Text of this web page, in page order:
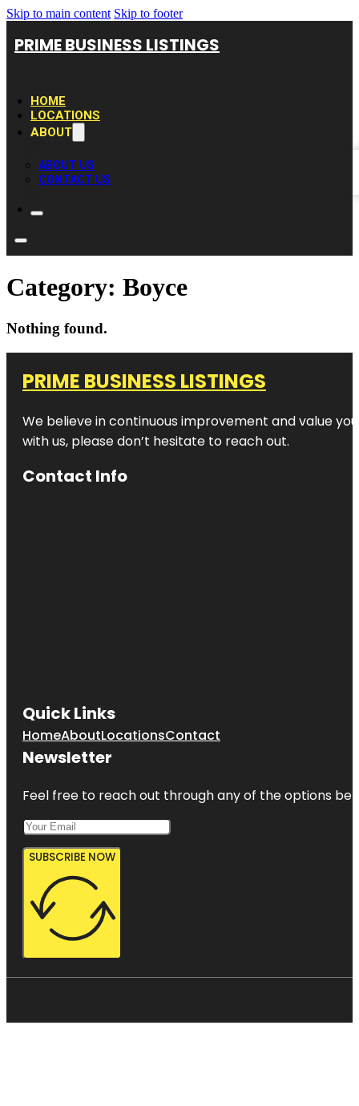
Skip to main content Skip to footer
PRIME BUSINESS LISTINGS
HOME
LOCATIONS
ABOUT
ABOUT US
CONTACT US
Category: Boyce
Nothing found.
PRIME BUSINESS LISTINGS
We believe in continuous improvement and value
with us, please don’t hesitate to reach out.
Contact Info
Quick Links
HomeAboutLocationsContact
Newsletter
Feel free to reach out through any of the options
SUBSCRIBE NOW